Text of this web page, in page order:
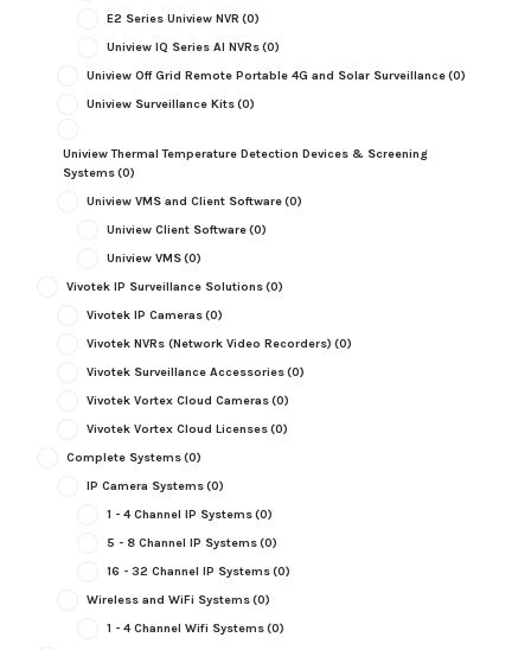
E2 Series Uniview NVR (0)
Uniview IQ Series AI NVRs(0)
Uniview Off Grid Remote Portable 4G and Solar Surveillance(0)
Uniview Surveillance Kits(0)
Uniview Thermal Temperature Detection Devices & Screening
Systems(0)
Uniview VMS and Client Software(0)
Uniview Client Software(0)
Uniview VMS(0)
Vivotek IP Surveillance Solutions(0)
Vivotek IP Cameras(0)
Vivotek NVRs (Network Video Recorders) (0)
Vivotek Surveillance Accessories(0)
Vivotek Vortex Cloud Cameras(0)
Vivotek Vortex Cloud Licenses(0)
Complete Systems(0)
IP Camera Systems(0)
1 - 4 Channel IP Systems(0)
5 - 8 Channel IP Systems(0)
16 - 32 Channel IP Systems(0)
Wireless and WiFi Systems(0)
1 - 4 Channel Wifi Systems(0)